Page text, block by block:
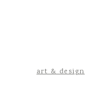
art & design